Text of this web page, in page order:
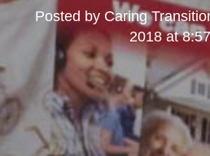
Posted by Caring
2018 at